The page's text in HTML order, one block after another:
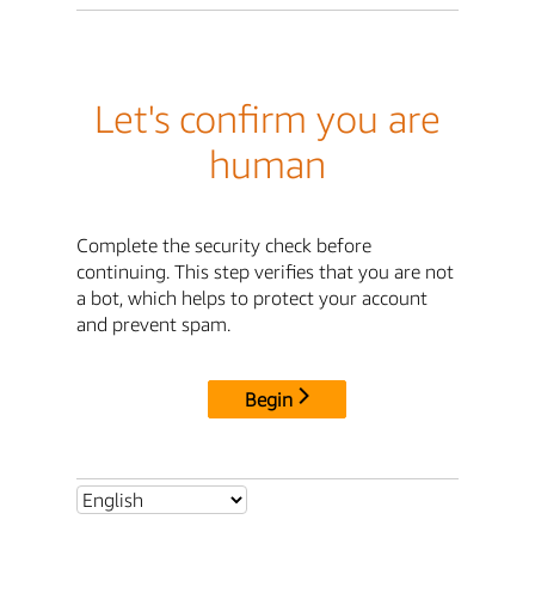
Let's confirm you are
human
Complete the security check before
continuing. This step verifies that you are not
a bot, which helps to protect your account
and prevent spam.
Begin